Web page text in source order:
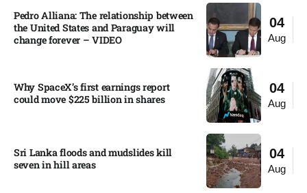
04
Aug
Pedro Alliana: The relationship between
the United States and Paraguay will
change forever – VIDEO​
04
Aug
Why SpaceX’s first earnings report
could move $225 billion in shares​
04
Aug
Sri Lanka floods and mudslides kill
seven in hill areas​